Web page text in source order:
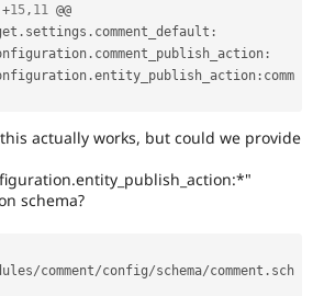
+15 , 11
@@
. settings . comment_default :
. comment_publish_action :
.entity_publish_action : comm
actually works, but could we provide
schema?
/comment/config/schema/comment . sch